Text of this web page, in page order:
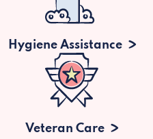
Hygiene Assistance
Veteran Care